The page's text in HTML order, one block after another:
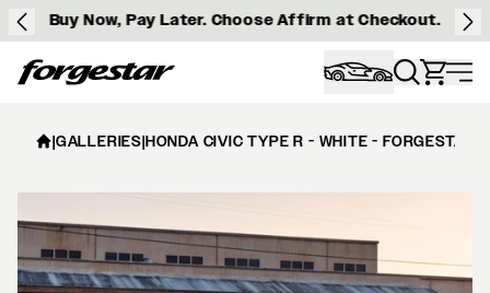
Buy Now, Pay Later. Choose Affirm at Checkout.
Forgestar
|GALLERIES|HONDA CIVIC TYPE R - WHITE - FORGESTAR